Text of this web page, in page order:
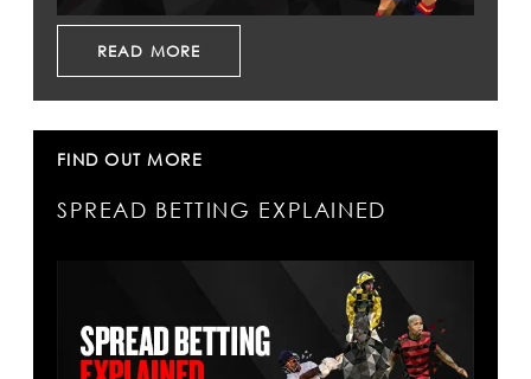
READ MORE
FIND OUT MORE
SPREAD BETTING EXPLAINED